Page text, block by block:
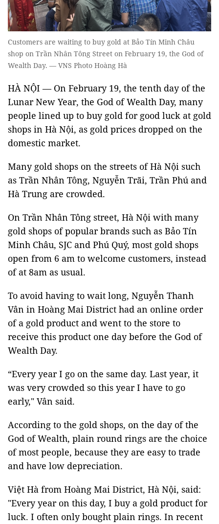
Customers are waiting to buy gold at Bảo Tín Minh Châu
shop on Trần Nhân Tông Street on February 19, the God of
Wealth Day. — VNS Photo Hoàng Hà
HÀ NỘI — On February 19, the tenth day of the
Lunar New Year, the God of Wealth Day, many
people lined up to buy gold for good luck at gold
shops in Hà Nội, as gold prices dropped on the
domestic market.
Many gold shops on the streets of Hà Nội such
as Trần Nhân Tông, Nguyễn Trãi, Trần Phú and
Hà Trung are crowded.
On Trần Nhân Tông street, Hà Nội with many
gold shops of popular brands such as Bảo Tín
Minh Châu, SJC and Phú Quý, most gold shops
open from 6 am to welcome customers, instead
of at 8am as usual.
To avoid having to wait long, Nguyễn Thanh
Vân in Hoàng Mai District had an online order
of a gold product and went to the store to
receive this product one day before the God of
Wealth Day.
“Every year I go on the same day. Last year, it
was very crowded so this year I have to go
early," Vân said.
According to the gold shops, on the day of the
God of Wealth, plain round rings are the choice
of most people, because they are easy to trade
and have low depreciation.
Việt Hà from Hoàng Mai District, Hà Nội, said:
"Every year on this day, I buy a gold product for
luck. I often only bought plain rings. In recent